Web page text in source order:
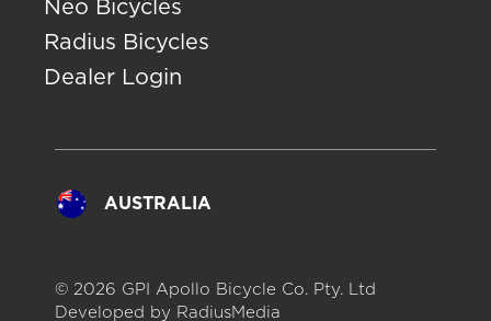
Neo Bicycles
Radius Bicycles
Dealer Login
AUSTRALIA
© 2026 GPI Apollo Bicycle Co. Pty. Ltd
Developed by RadiusMedia